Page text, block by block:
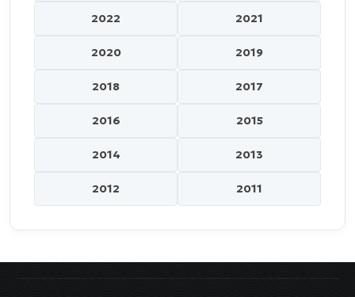
2022 2021
2020 2019
2018 2017
2016 2015
2014 2013
2012 2011